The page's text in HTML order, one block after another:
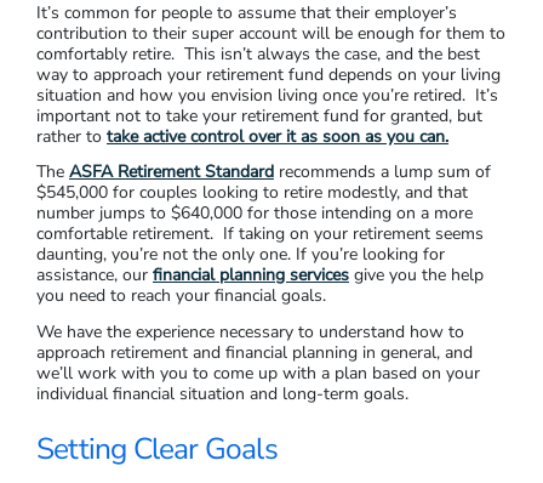
It’s common for people to assume that their employer’s
contribution to their super account will be enough for them to
comfortably retire. This isn’t always the case, and the best
way to approach your retirement fund depends on your living
situation and how you envision living once you’re retired. It’s
important not to take your retirement fund for granted, but
rather to take active control over it as soon as you can.
The ASFA Retirement Standard recommends a lump sum of
$545,000 for couples looking to retire modestly, and that
number jumps to $640,000 for those intending on a more
comfortable retirement. If taking on your retirement seems
daunting, you’re not the only one. If you’re looking for
assistance, our financial planning services give you the help
you need to reach your financial goals.
We have the experience necessary to understand how to
approach retirement and financial planning in general, and
we’ll work with you to come up with a plan based on your
individual financial situation and long-term goals.
Setting Clear Goals